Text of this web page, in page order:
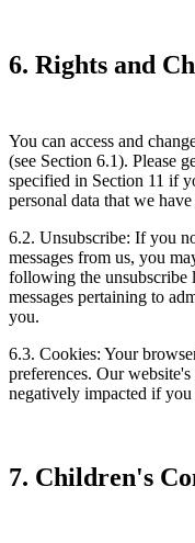
6. Rights and
You can access and
(see Section 6.1). Please
specified in Section 11 if
personal data that we
6.2. Unsubscribe: If you
messages from us, you
following the unsubscribe
messages pertaining to
you.
6.3. Cookies: Your
preferences. Our
negatively impacted if you
7. Children's